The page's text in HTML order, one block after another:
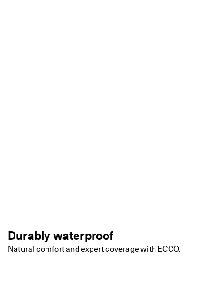
Durably waterproof
Natural comfort and expert coverage with ECCO.